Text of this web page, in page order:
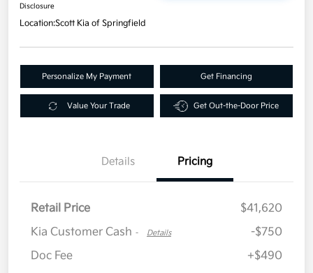
Disclosure
Location:Scott Kia of Springfield
Personalize My Payment Get Financing
Value Your Trade Get Out-the-Door Price
Details Pricing
Retail Price
$41,620
Kia Customer Cash - Details
-$750
Doc Fee
+$490